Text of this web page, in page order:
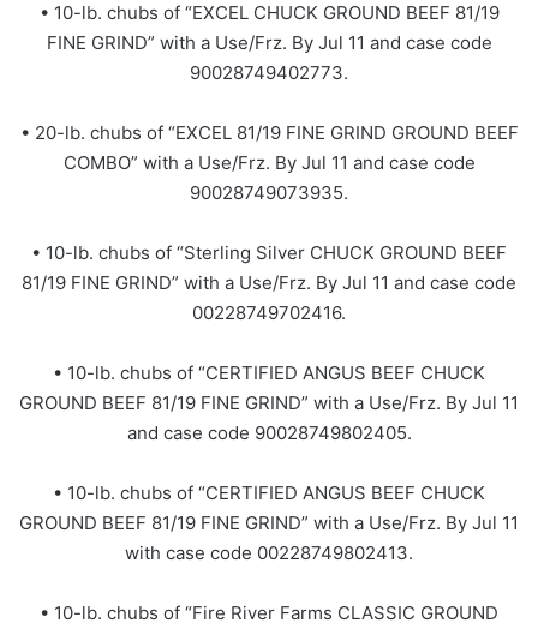
• 10-lb. chubs of “EXCEL CHUCK GROUND BEEF 81/19
FINE GRIND” with a Use/Frz. By Jul 11 and case code
90028749402773.
• 20-lb. chubs of “EXCEL 81/19 FINE GRIND GROUND BEEF
COMBO” with a Use/Frz. By Jul 11 and case code
90028749073935.
• 10-lb. chubs of “Sterling Silver CHUCK GROUND BEEF
81/19 FINE GRIND” with a Use/Frz. By Jul 11 and case code
00228749702416.
• 10-lb. chubs of “CERTIFIED ANGUS BEEF CHUCK
GROUND BEEF 81/19 FINE GRIND” with a Use/Frz. By Jul 11
and case code 90028749802405.
• 10-lb. chubs of “CERTIFIED ANGUS BEEF CHUCK
GROUND BEEF 81/19 FINE GRIND” with a Use/Frz. By Jul 11
with case code 00228749802413.
• 10-lb. chubs of “Fire River Farms CLASSIC GROUND